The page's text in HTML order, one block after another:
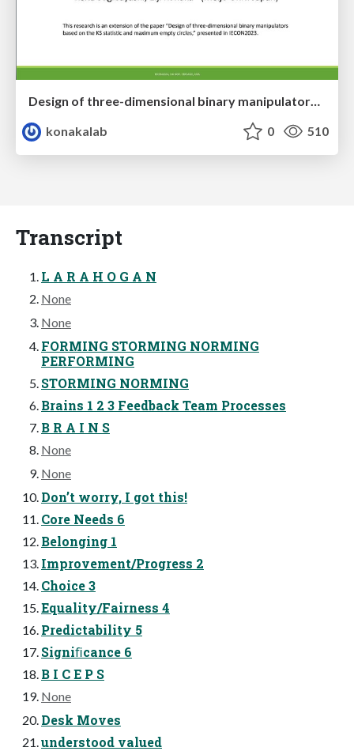
Design of three-dimensional binary manipulators for pick-and-place task avoiding obstacles (IECON2024)
konakalab
0 510
Transcript
L A R A H O G A N
None
None
FORMING STORMING NORMING
PERFORMING
STORMING NORMING
Brains 1 2 3 Feedback Team Processes
B R A I N S
None
None
Don’t worry, I got this!
Core Needs 6
Belonging 1
Improvement/Progress 2
Choice 3
Equality/Fairness 4
Predictability 5
Signiﬁcance 6
B I C E P S
None
Desk Moves
understood valued